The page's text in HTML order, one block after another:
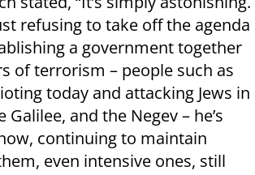
refusing to take off the agenda
a government together
of terrorism – people such as
today and attacking Jews in
Galilee, and the Negev – he’s
continuing to maintain
even intensive ones, still